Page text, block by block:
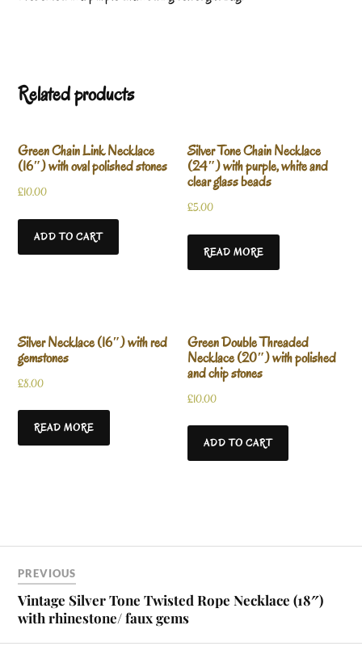
Related products
Green Chain Link Necklace
(16″) with oval polished stones
£10.00
ADD TO CART
Silver Tone Chain Necklace
(24″) with purple, white and
clear glass beads
£5.00
READ MORE
Silver Necklace (16″) with red
gemstones
£8.00
READ MORE
Green Double Threaded
Necklace (20″) with polished
and chip stones
£10.00
ADD TO CART
PREVIOUS
Vintage Silver Tone Twisted Rope Necklace (18″)
with rhinestone/ faux gems